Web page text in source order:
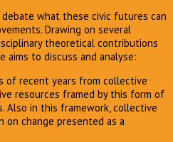
debate what these civic futures can
Drawing on several
theoretical contributions
to discuss and analyse:
of recent years from collective
resources framed by this form of
Also in this framework, collective
on change presented as a